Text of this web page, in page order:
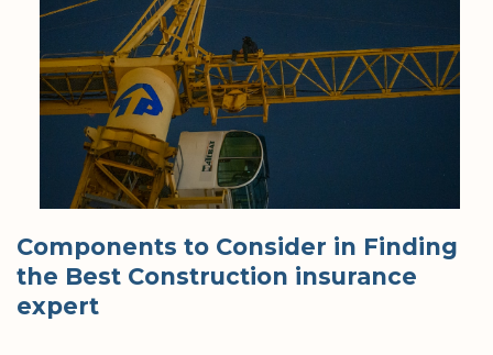
Components to Consider in Finding
the Best Construction insurance
expert